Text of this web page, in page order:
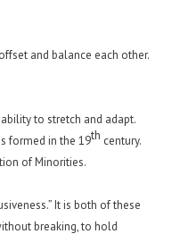
and balance each other.
ability to stretch and adapt.
formed in the 19th century.
of Minorities.
It is both of these
breaking, to hold